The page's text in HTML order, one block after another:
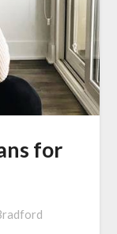
for